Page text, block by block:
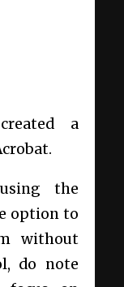
a
the
option to
without
do note